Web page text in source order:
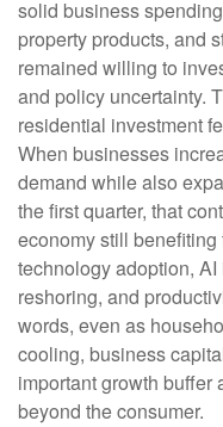
solid business
property products, and
remained willing to
and policy uncertainty.
residential investment
When businesses
demand while also
the first quarter, that
economy still
technology adoption,
reshoring, and
words, even as
cooling, business
important growth
beyond the consumer.